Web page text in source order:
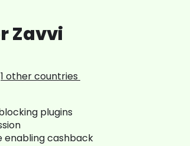
Zavvi
1 other countries
plugins
enabling cashback